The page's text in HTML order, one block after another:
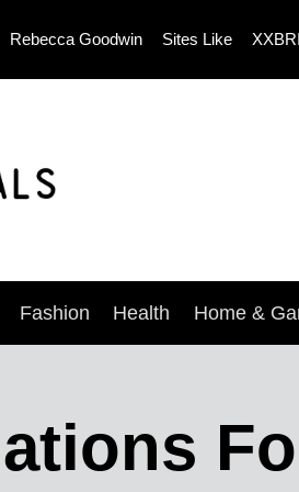
Rebecca Goodwin Sites Like
Fashion Health Home &